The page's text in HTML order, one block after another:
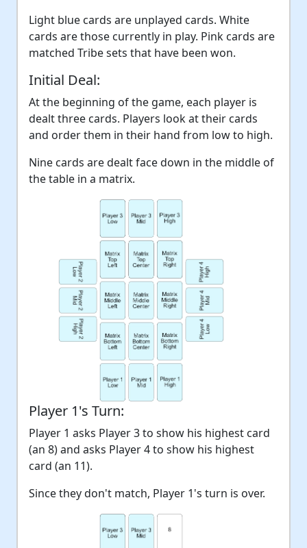
Light blue cards are unplayed cards. White
cards are those currently in play. Pink cards are
matched Tribe sets that have been won.
Initial Deal:
At the beginning of the game, each player is
dealt three cards. Players look at their cards
and order them in their hand from low to high.
Nine cards are dealt face down in the middle of
the table in a matrix.
Player 1's Turn:
Player 1 asks Player 3 to show his highest card
(an 8) and asks Player 4 to show his highest
card (an 11).
Since they don't match, Player 1's turn is over.